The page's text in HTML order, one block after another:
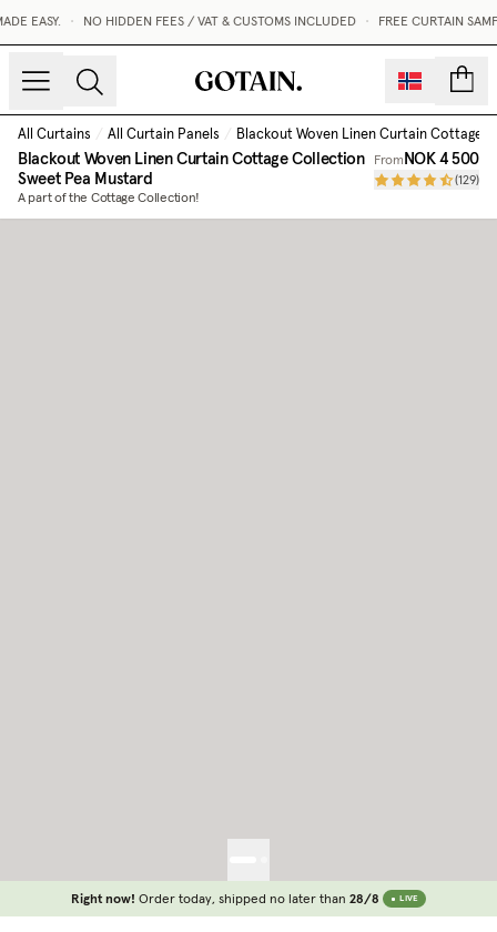
EASY. NO HIDDEN FEES / VAT & CUSTOMS INCLUDED FREE CURTAIN
All Curtains / All Curtain Panels / Blackout Woven Linen Curtain Cottage
Blackout Woven Linen Curtain Cottage Collection
Sweet Pea Mustard
A part of the Cottage Collection!
FromNOK 4 500
(129)
Right now! Order today, shipped no later than 28/8 LIVE